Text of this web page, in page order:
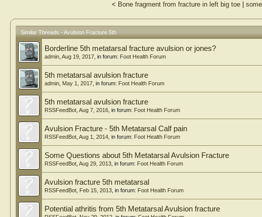
< Bone fragment from fracture in left big toe
Similar Threads - Avulsion Fracture 5th
Borderline 5th metatarsal fracture avulsion or jones?
admin Aug 19, 2017 , in forum: Foot Health Forum
5th metatarsal avulsion fracture
admin May 1, 2017 , in forum: Foot Health Forum
5th metatarsal avulsion fracture
RSSFeedBot Aug 7, 2016 , in forum: Foot Health Forum
Avulsion Fracture - 5th Metatarsal Calf pain
RSSFeedBot Aug 1, 2014 , in forum: Foot Health Forum
Some Questions about 5th Metatarsal Avulsion Fracture
RSSFeedBot Aug 29, 2013 , in forum: Foot Health Forum
Avulsion fracture 5th metatarsal
RSSFeedBot Feb 15, 2013 , in forum: Foot Health Forum
Potential athritis from 5th Metatarsal Avulsion fracture